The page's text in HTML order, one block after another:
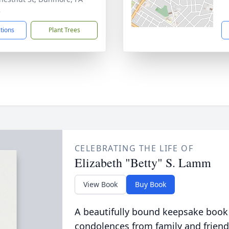
Plant Trees
CELEBRATING THE LIFE OF
Elizabeth "Betty" S. Lamm
View Book Buy Book
A beautifully bound keepsake
condolences from family and